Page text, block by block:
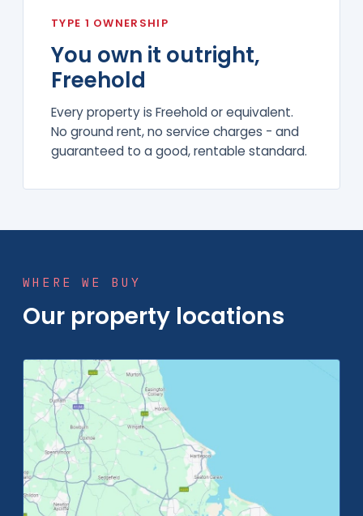
TYPE 1 OWNERSHIP
You own it outright,
Freehold
Every property is Freehold or equivalent.
No ground rent, no service charges - and
guaranteed to a good, rentable standard.
WHERE WE BUY
Our property locations